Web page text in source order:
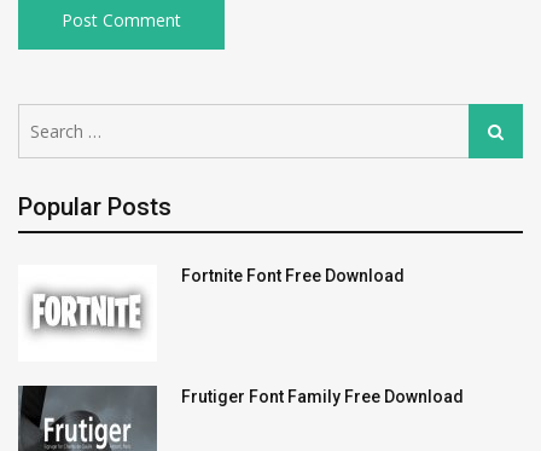
for:
Search
Popular Posts
Fortnite Font Free Download
Frutiger Font Family Free Download